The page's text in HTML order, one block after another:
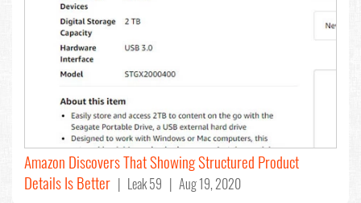
Amazon Discovers That Showing Structured Product
Details Is Better | Leak 59 | Aug 19, 2020